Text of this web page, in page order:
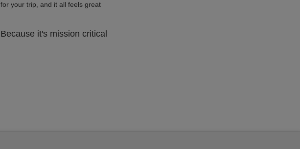
for your trip, and it all feels great
Because it's mission critical